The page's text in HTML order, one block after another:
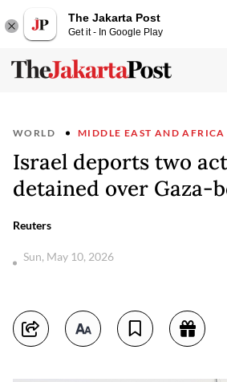
The Jakarta Post
Get it - In Google Play
WORLD MIDDLE EAST AND AFRICA
Israel deports two
detained over Gaza-
Reuters
Sun, May 10, 2026